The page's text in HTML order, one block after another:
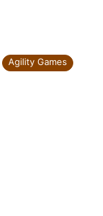
Agility Games